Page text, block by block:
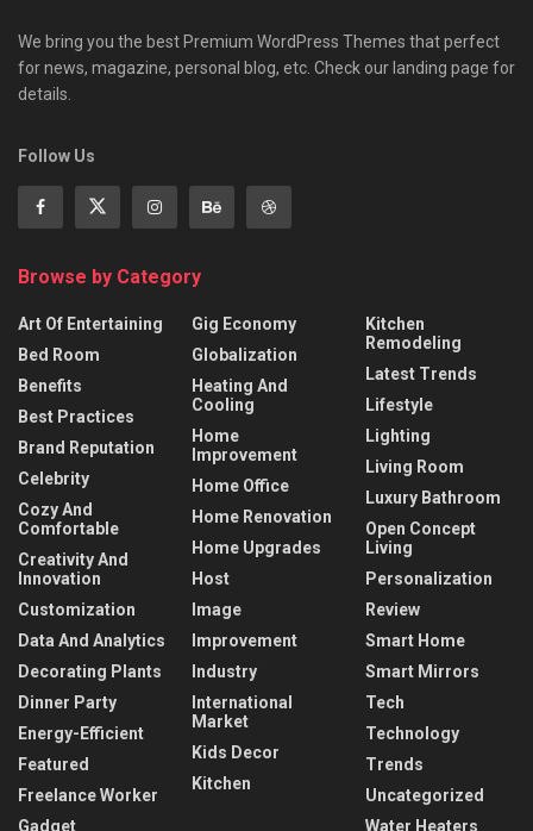
We bring you the best Premium WordPress Themes that perfect
for news, magazine, personal blog, etc. Check our landing page for
details.
Follow Us
Browse by Category
Art Of Entertaining
Bed Room
Benefits
Best Practices
Brand Reputation
Celebrity
Cozy And
Comfortable
Creativity And
Innovation
Customization
Data And Analytics
Decorating Plants
Dinner Party
Energy-Efficient
Featured
Freelance Worker
Gadget
Gig Economy
Globalization
Heating And
Cooling
Home
Improvement
Home Office
Home Renovation
Home Upgrades
Host
Image
Improvement
Industry
International
Market
Kids Decor
Kitchen
Kitchen
Remodeling
Latest Trends
Lifestyle
Lighting
Living Room
Luxury Bathroom
Open Concept
Living
Personalization
Review
Smart Home
Smart Mirrors
Tech
Technology
Trends
Uncategorized
Water Heaters